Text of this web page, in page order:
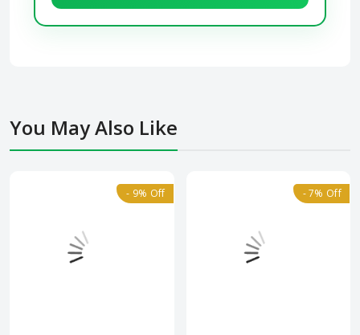
You May Also Like
- 9% Off - 7% Off